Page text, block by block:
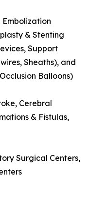
Embolization
& Stenting
Support
Sheaths), and
Balloons)
Cerebral
& Fistulas,
Surgical Centers,